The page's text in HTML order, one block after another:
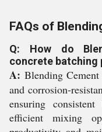
FAQs of
Q: How do
concrete batching
A: Blending
and corrosion-
ensuring
efficient mixing